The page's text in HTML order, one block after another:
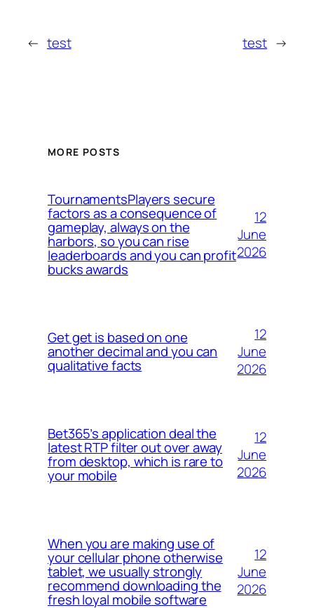
← test test →
MORE POSTS
TournamentsPlayers secure
factors as a consequence of
gameplay, always on the
harbors, so you can rise
leaderboards and you can profit
bucks awards
12
June
2026
Get get is based on one
another decimal and you can
qualitative facts
12
June
2026
Bet365’s application deal the
latest RTP filter out over away
from desktop, which is rare to
your mobile
12
June
2026
When you are making use of
your cellular phone otherwise
tablet, we usually strongly
recommend downloading the
fresh loyal mobile software
12
June
2026